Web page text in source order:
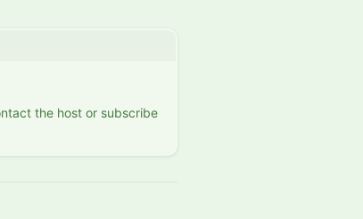
the host or subscribe